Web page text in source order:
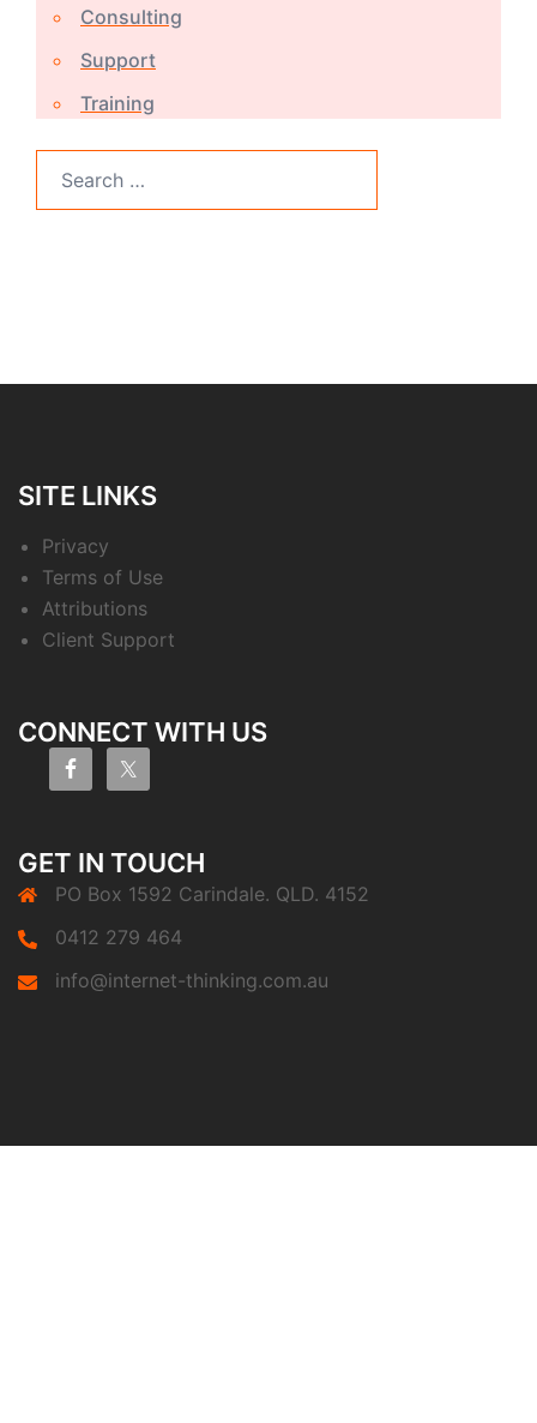
Consulting
Support
Training
for:
SITE LINKS
Privacy
Terms of Use
Attributions
Client Support
CONNECT WITH US
GET IN TOUCH
PO Box 1592 Carindale. QLD. 4152
0412 279 464
info@internet-thinking.com.au